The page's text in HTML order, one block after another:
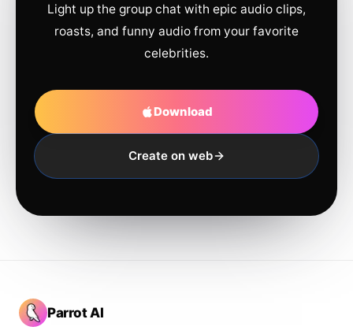
Light up the group chat with epic audio clips,
roasts, and funny audio from your favorite
celebrities.
Download
Create on web
Parrot AI